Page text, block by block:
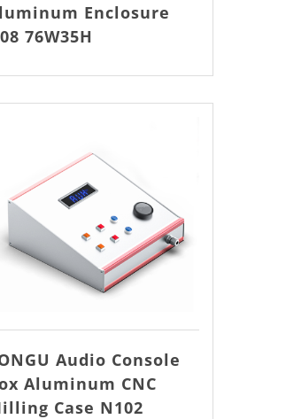
Enclosure
76W35H
Audio Console
Aluminum CNC
Case N102